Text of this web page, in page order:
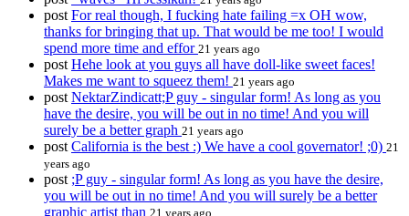
post For real though, I fucking hate failing =x OH wow,
thanks for bringing that up. That would be me too! I would
spend more time and effor 21 years ago
post Hehe look at you guys all have doll-like sweet faces!
Makes me want to squeez them! 21 years ago
post NektarZindicatt;P guy - singular form! As long as you
have the desire, you will be out in no time! And you will
surely be a better graph 21 years ago
post California is the best :) We have a cool governator! ;0) 21
years ago
post ;P guy - singular form! As long as you have the desire,
you will be out in no time! And you will surely be a better
graphic artist than 21 years ago